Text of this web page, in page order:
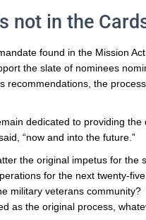
not in the
found in the Mission
the slate of nominees
recommendations, the
dedicated to providing
“now and into the future.”
the original impetus for the
for the next twenty-
military veterans
as the original process,